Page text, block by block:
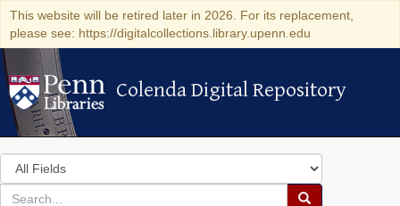
This website will be retired later in 2026. For its replacement,
please see: https://digitalcollections.library.upenn.edu
Colenda Digital Repository
Colenda Digital Repository
Search
in
for
search
Search